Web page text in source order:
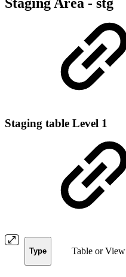
Staging Area - stg
Staging table Level 1
Type Table or View